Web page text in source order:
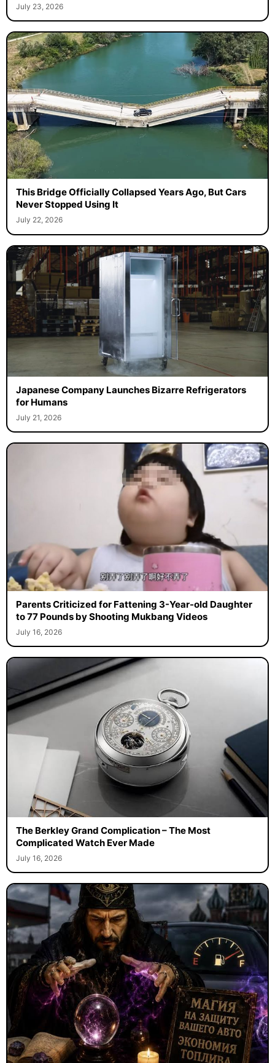
July 23, 2026
This Bridge Officially Collapsed Years Ago, But Cars
Never Stopped Using It
July 22, 2026
Japanese Company Launches Bizarre Refrigerators
for Humans
July 21, 2026
Parents Criticized for Fattening 3-Year-old Daughter
to 77 Pounds by Shooting Mukbang Videos
July 16, 2026
The Berkley Grand Complication – The Most
Complicated Watch Ever Made
July 16, 2026